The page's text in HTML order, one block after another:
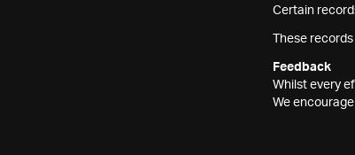
Certain
These
Feedback
Whilst every
We